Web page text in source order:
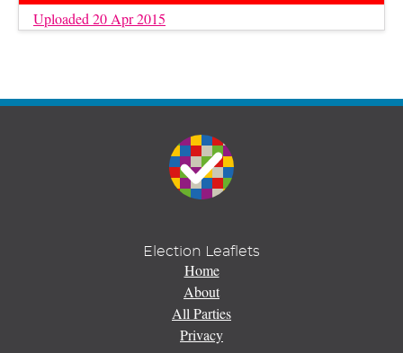
Uploaded 20 Apr 2015
Election Leaflets
Home
About
All Parties
Privacy